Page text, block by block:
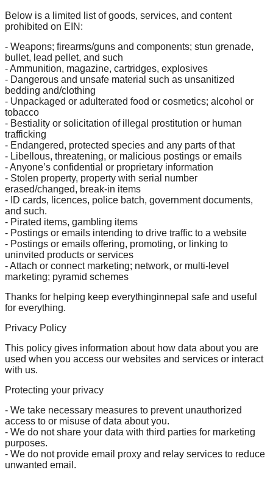
Below is a limited list of goods, services, and content
prohibited on EIN:
- Weapons; firearms/guns and components; stun grenade,
bullet, lead pellet, and such
- Ammunition, magazine, cartridges, explosives
- Dangerous and unsafe material such as unsanitized
bedding and/clothing
- Unpackaged or adulterated food or cosmetics; alcohol or
tobacco
- Bestiality or solicitation of illegal prostitution or human
trafficking
- Endangered, protected species and any parts of that
- Libellous, threatening, or malicious postings or emails
- Anyone’s confidential or proprietary information
- Stolen property, property with serial number
erased/changed, break-in items
- ID cards, licences, police batch, government documents,
and such.
- Pirated items, gambling items
- Postings or emails intending to drive traffic to a website
- Postings or emails offering, promoting, or linking to
uninvited products or services
- Attach or connect marketing; network, or multi-level
marketing; pyramid schemes
Thanks for helping keep everythinginnepal safe and useful
for everything.
Privacy Policy
This policy gives information about how data about you are
used when you access our websites and services or interact
with us.
Protecting your privacy
- We take necessary measures to prevent unauthorized
access to or misuse of data about you.
- We do not share your data with third parties for marketing
purposes.
- We do not provide email proxy and relay services to reduce
unwanted email.